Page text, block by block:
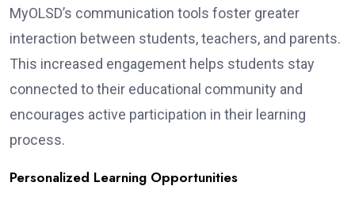
MyOLSD’s communication tools foster greater
interaction between students, teachers, and parents.
This increased engagement helps students stay
connected to their educational community and
encourages active participation in their learning
process.
Personalized Learning Opportunities